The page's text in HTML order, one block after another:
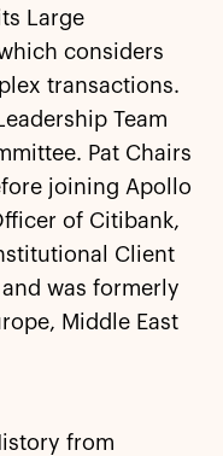
Large
considers
transactions.
Team
Pat Chairs
joining Apollo
of Citibank,
Client
was formerly
Middle East
from